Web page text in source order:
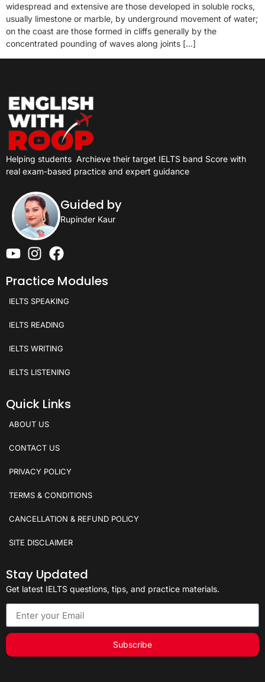
widespread and extensive are those developed in soluble rocks,
usually limestone or marble, by underground movement of water;
on the coast are those formed in cliffs generally by the
concentrated pounding of waves along joints […]
Helping students Archieve their target IELTS band Score with
real exam-based practice and expert guidance
Guided by
Rupinder Kaur
Practice Modules
IELTS SPEAKING
IELTS READING
IELTS WRITING
IELTS LISTENING
Quick Links
ABOUT US
CONTACT US
PRIVACY POLICY
TERMS & CONDITIONS
CANCELLATION & REFUND POLICY
SITE DISCLAIMER
Stay Updated
Get latest IELTS questions, tips, and practice materials.
Subscribe